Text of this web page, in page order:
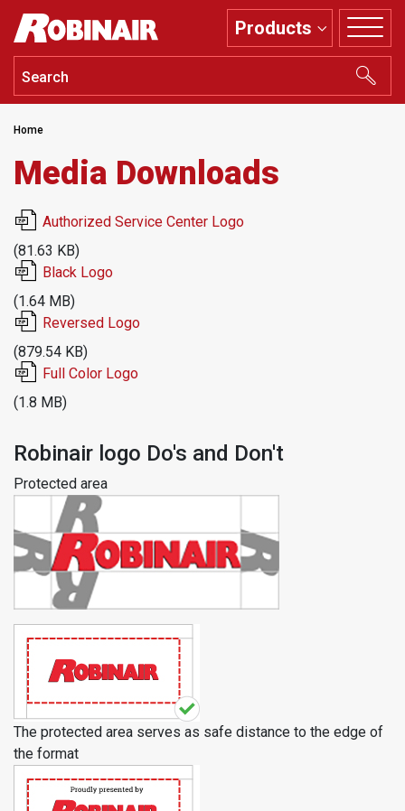
Skip
main
content
Products
Home
Media Downloads
File
Authorized Service Center Logo
(81.63 KB)
File
Black Logo
(1.64 MB)
File
Reversed Logo
(879.54 KB)
File
Full Color Logo
(1.8 MB)
Robinair logo Do's and Don't
Protected area
The protected area serves as safe distance to the edge of
the format